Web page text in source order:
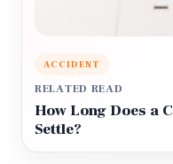
ACCIDENT
RELATED READ
How Long Does a
Settle?